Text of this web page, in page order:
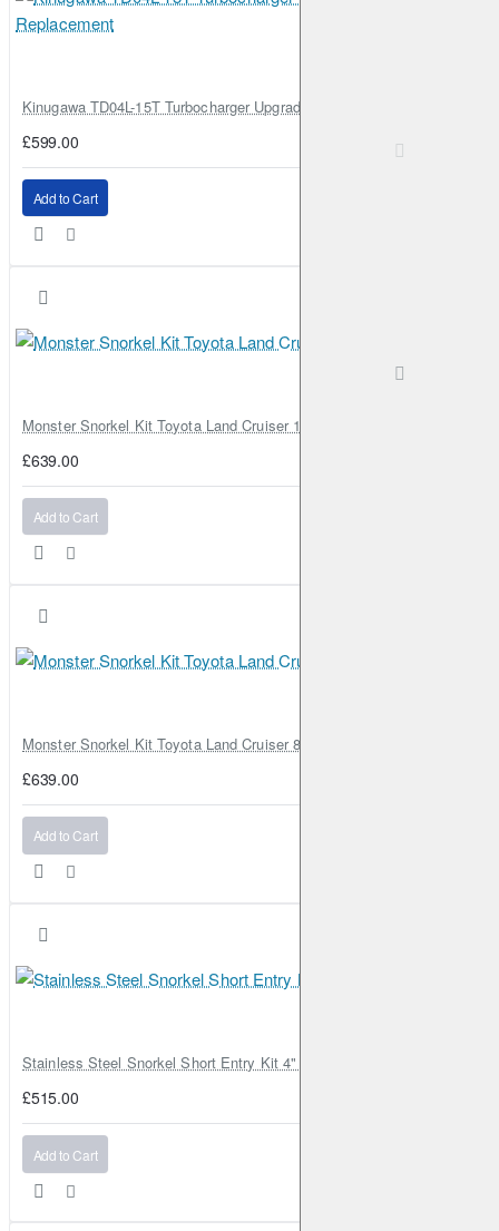
Kinugawa TD04L-15T Turbocharger Upgrade for Isuzu 4JG2T / 4JG2 /
£599.00
Add to Cart
Monster Snorkel Kit Toyota Land Cruiser 100 Series Lexus LX470
£639.00
Add to Cart
Monster Snorkel Kit Toyota Land Cruiser 80 Series Lexus LX450
£639.00
Add to Cart
Stainless Steel Snorkel Short Entry Kit 4" for Toyota Hilux MK8
£515.00
Add to Cart